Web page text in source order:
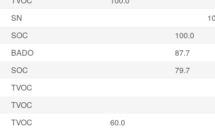
SN
SOC 100.0
BADO 87.7
SOC 79.7
TVOC
TVOC
TVOC 60.0